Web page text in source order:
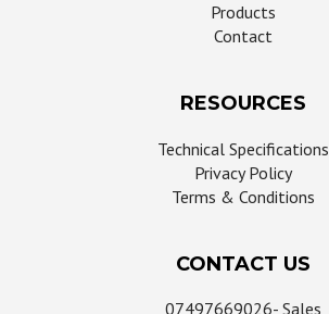
Products
Contact
RESOURCES
Technical Specifications
Privacy Policy
Terms & Conditions
CONTACT US
07497669026- Sales